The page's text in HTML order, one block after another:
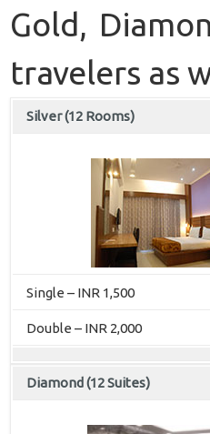
Gold,
travelers as
Silver (12 Rooms)
Single – INR 1,500
Double – INR 2,000
Diamond (12 Suites)